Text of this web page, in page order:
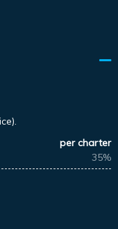
per charter
35%